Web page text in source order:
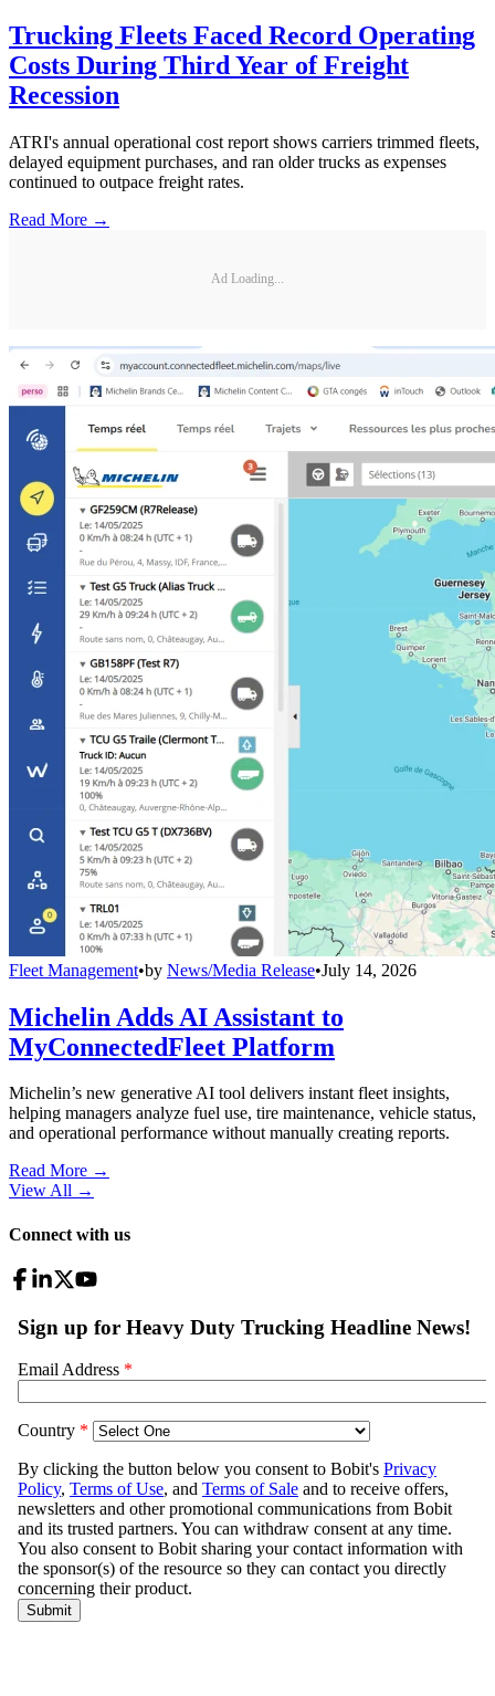
Trucking Fleets Faced Record Operating
Costs During Third Year of Freight
Recession
ATRI's annual operational cost report shows carriers trimmed fleets,
delayed equipment purchases, and ran older trucks as expenses
continued to outpace freight rates.
Read More →
Ad Loading...
Fleet Management•by News/Media Release•July 14, 2026
Michelin Adds AI Assistant to
MyConnectedFleet Platform
Michelin’s new generative AI tool delivers instant fleet insights,
helping managers analyze fuel use, tire maintenance, vehicle status,
and operational performance without manually creating reports.
Read More →
View All →
Connect with us